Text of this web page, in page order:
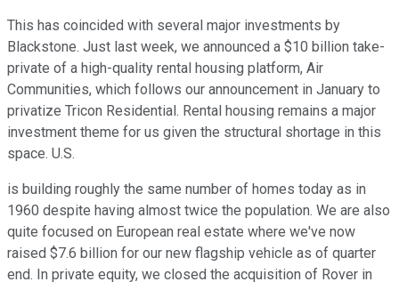
This has coincided with several major investments by
Blackstone. Just last week, we announced a $10 billion take-
private of a high-quality rental housing platform, Air
Communities, which follows our announcement in January to
privatize Tricon Residential. Rental housing remains a major
investment theme for us given the structural shortage in this
space. U.S.
is building roughly the same number of homes today as in
1960 despite having almost twice the population. We are also
quite focused on European real estate where we've now
raised $7.6 billion for our new flagship vehicle as of quarter
end. In private equity, we closed the acquisition of Rover in